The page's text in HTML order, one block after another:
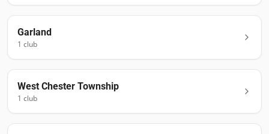
Garland
1 club
West Chester Township
1 club